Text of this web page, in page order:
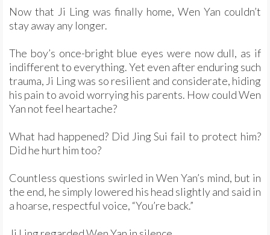
Now that Ji Ling was finally home, Wen Yan couldn’t
stay away any longer.
The boy’s once-bright blue eyes were now dull, as if
indifferent to everything. Yet even after enduring such
trauma, Ji Ling was so resilient and considerate, hiding
his pain to avoid worrying his parents. How could Wen
Yan not feel heartache?
What had happened? Did Jing Sui fail to protect him?
Did he hurt him too?
Countless questions swirled in Wen Yan’s mind, but in
the end, he simply lowered his head slightly and said in
a hoarse, respectful voice, “You’re back.”